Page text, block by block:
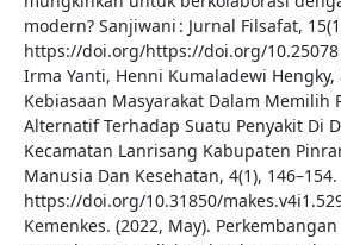
modern? Sanjiwani : Jurnal Filsafat,
https://doi.org/https://doi.org/10.25078
Irma Yanti, Henni Kumaladewi Hengky,
Kebiasaan Masyarakat Dalam Memilih
Alternatif Terhadap Suatu Penyakit Di
Kecamatan Lanrisang Kabupaten
Manusia Dan Kesehatan, 4(1), 146–154.
https://doi.org/10.31850/
Kemenkes. (2022, May).